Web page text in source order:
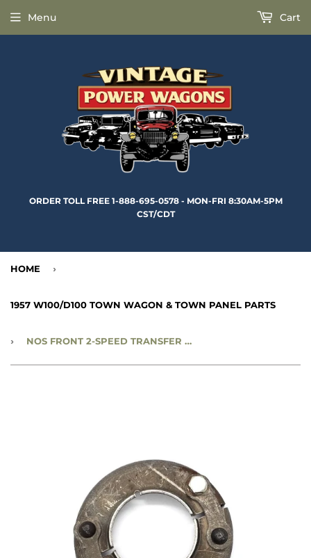
ORDER TOLL FREE 1-888-695-0578 - MON-FRI 8:30AM-5PM
CST/CDT
Menu Cart
HOME ›
1957 W100/D100 TOWN WAGON & TOWN PANEL PARTS
› NOS FRONT 2-SPEED TRANSFER CASE OIL SEAL DEFLECTOR - FSN: 2520-21-103-0783